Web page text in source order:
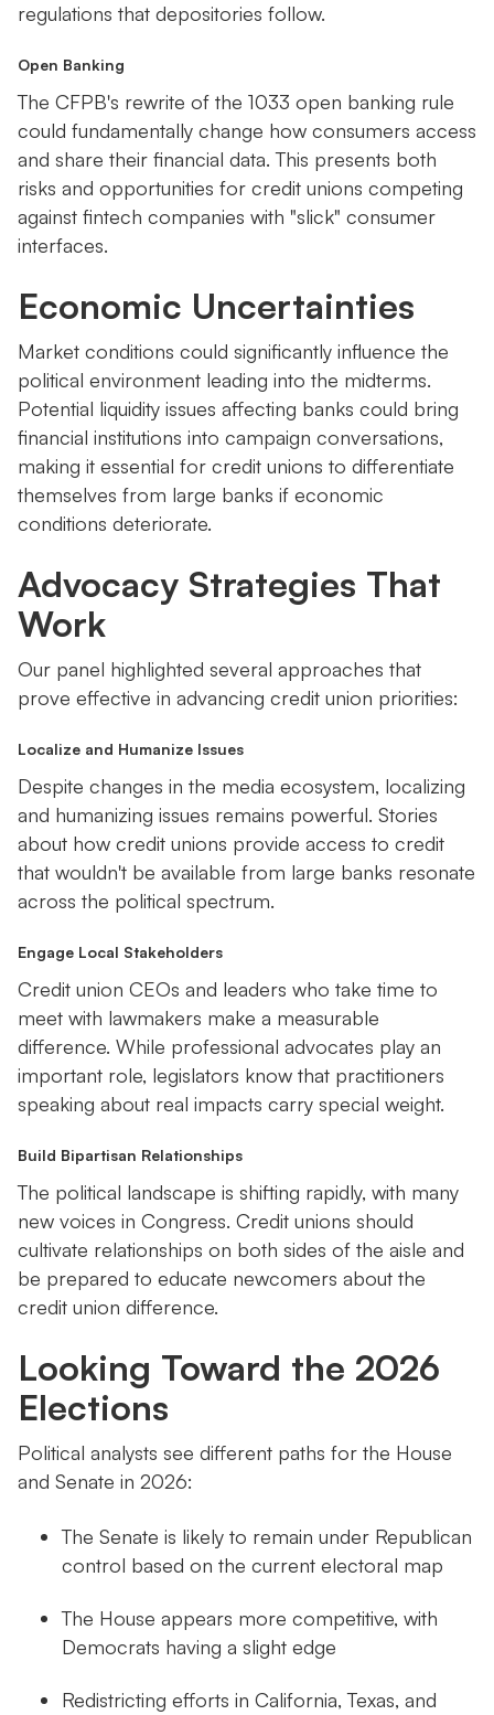
regulations that depositories follow.
Open Banking
The CFPB's rewrite of the 1033 open banking rule
could fundamentally change how consumers access
and share their financial data. This presents both
risks and opportunities for credit unions competing
against fintech companies with "slick" consumer
interfaces.
Economic Uncertainties
Market conditions could significantly influence the
political environment leading into the midterms.
Potential liquidity issues affecting banks could bring
financial institutions into campaign conversations,
making it essential for credit unions to differentiate
themselves from large banks if economic
conditions deteriorate.
Advocacy Strategies That
Work
Our panel highlighted several approaches that
prove effective in advancing credit union priorities:
Localize and Humanize Issues
Despite changes in the media ecosystem, localizing
and humanizing issues remains powerful. Stories
about how credit unions provide access to credit
that wouldn't be available from large banks resonate
across the political spectrum.
Engage Local Stakeholders
Credit union CEOs and leaders who take time to
meet with lawmakers make a measurable
difference. While professional advocates play an
important role, legislators know that practitioners
speaking about real impacts carry special weight.
Build Bipartisan Relationships
The political landscape is shifting rapidly, with many
new voices in Congress. Credit unions should
cultivate relationships on both sides of the aisle and
be prepared to educate newcomers about the
credit union difference.
Looking Toward the 2026
Elections
Political analysts see different paths for the House
and Senate in 2026:
The Senate is likely to remain under Republican
control based on the current electoral map
The House appears more competitive, with
Democrats having a slight edge
Redistricting efforts in California, Texas, and